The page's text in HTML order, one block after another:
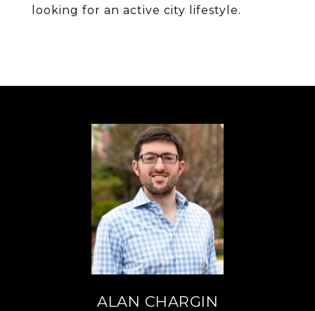
looking for an active city lifestyle.
ALAN CHARGIN